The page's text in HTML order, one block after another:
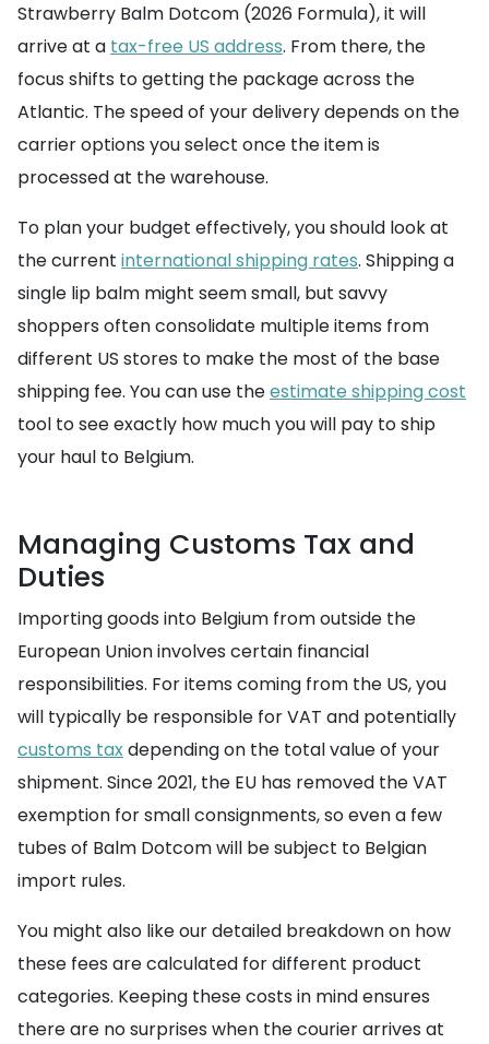
Strawberry Balm Dotcom (2026 Formula), it will
arrive at a tax-free US address. From there, the
focus shifts to getting the package across the
Atlantic. The speed of your delivery depends on the
carrier options you select once the item is
processed at the warehouse.
To plan your budget effectively, you should look at
the current international shipping rates. Shipping a
single lip balm might seem small, but savvy
shoppers often consolidate multiple items from
different US stores to make the most of the base
shipping fee. You can use theestimate shipping cost
tool to see exactly how much you will pay to ship
your haul to Belgium.
Managing Customs Tax and
Duties
Importing goods into Belgium from outside the
European Union involves certain financial
responsibilities. For items coming from the US, you
will typically be responsible for VAT and potentially
customs taxdepending on the total value of your
shipment. Since 2021, the EU has removed the VAT
exemption for small consignments, so even a few
tubes of Balm Dotcom will be subject to Belgian
import rules.
You might also like our detailed breakdown on how
these fees are calculated for different product
categories. Keeping these costs in mind ensures
there are no surprises when the courier arrives at